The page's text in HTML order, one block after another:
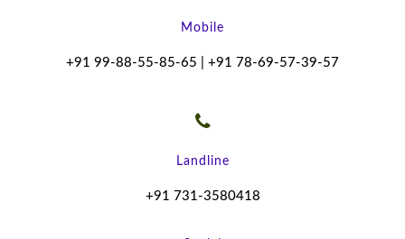
Mobile
+91 99-88-55-85-65 | +91 78-69-57-39-57
Landline
+91 731-3580418